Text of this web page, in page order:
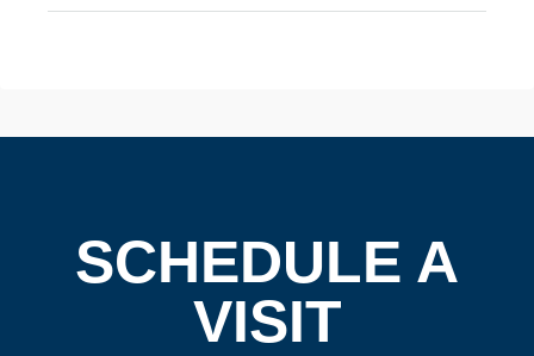
SCHEDULE A
VISIT